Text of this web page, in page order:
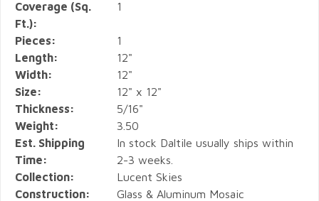
Coverage (Sq.
Ft.):
1
Pieces:
1
Length:
12"
Width:
12"
Size:
12" x 12"
Thickness:
5/16"
Weight:
3.50
Est. Shipping
Time:
In stock Daltile usually ships within
2-3 weeks.
Collection:
Lucent Skies
Construction:
Glass & Aluminum Mosaic